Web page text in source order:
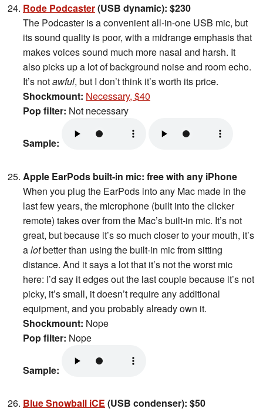
Rode Podcaster(USB dynamic): $230
The Podcaster is a convenient all-in-one USB mic, but
its sound quality is poor, with a midrange emphasis that
makes voices sound much more nasal and harsh. It
also picks up a lot of background noise and room echo.
It’s notawful, but I don’t think it’s worth its price.
Shockmount: Necessary, $40
Pop filter: Not necessary
Sample:
Apple EarPods built-in mic: free with any iPhone
When you plug the EarPods into any Mac made in the
last few years, the microphone (built into the clicker
remote) takes over from the Mac’s built-in mic. It’s not
great, but because it’s so much closer to your mouth, it’s
alotbetter than using the built-in mic from sitting
distance. And it says a lot that it’s not the worst mic
here: I’d say it edges out the last couple because it’s not
picky, it’s small, it doesn’t require any additional
equipment, and you probably already own it.
Shockmount: Nope
Pop filter: Nope
Sample:
Blue Snowball iCE (USB condenser): $50